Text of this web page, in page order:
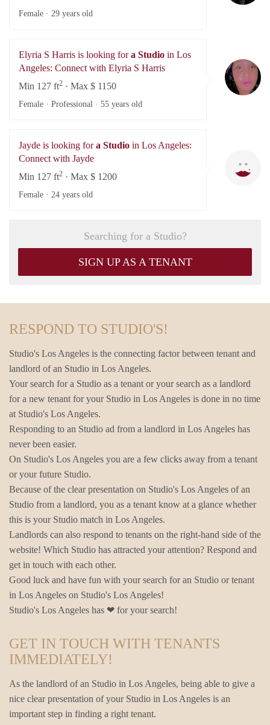
Female · 29 years old
Elyria S Harris is looking fora Studio in Los
Angeles: Connect with Elyria S Harris
Min 127 ft2 · Max $ 1150
Female · Professional · 55 years old
Jayde is looking fora Studio in Los Angeles:
Connect with Jayde
Min 127 ft2 · Max $ 1200
Female · 24 years old
Searching for a Studio?
SIGN UP AS A TENANT
RESPOND TO STUDIO'S!
Studio's Los Angeles is the connecting factor between tenant and
landlord of an Studio in Los Angeles.
Your search for a Studio as a tenant or your search as a landlord
for a new tenant for your Studio in Los Angeles is done in no time
at Studio's Los Angeles.
Responding to an Studio ad from a landlord in Los Angeles has
never been easier.
On Studio's Los Angeles you are a few clicks away from a tenant
or your future Studio.
Because of the clear presentation on Studio's Los Angeles of an
Studio from a landlord, you as a tenant know at a glance whether
this is your Studio match in Los Angeles.
Landlords can also respond to tenants on the right-hand side of the
website! Which Studio has attracted your attention? Respond and
get in touch with each other.
Good luck and have fun with your search for an Studio or tenant
in Los Angeles on Studio's Los Angeles!
Studio's Los Angeles has ❤ for your search!
GET IN TOUCH WITH TENANTS
IMMEDIATELY!
As the landlord of an Studio in Los Angeles, being able to give a
nice clear presentation of your Studio in Los Angeles is an
important step in finding a right tenant.